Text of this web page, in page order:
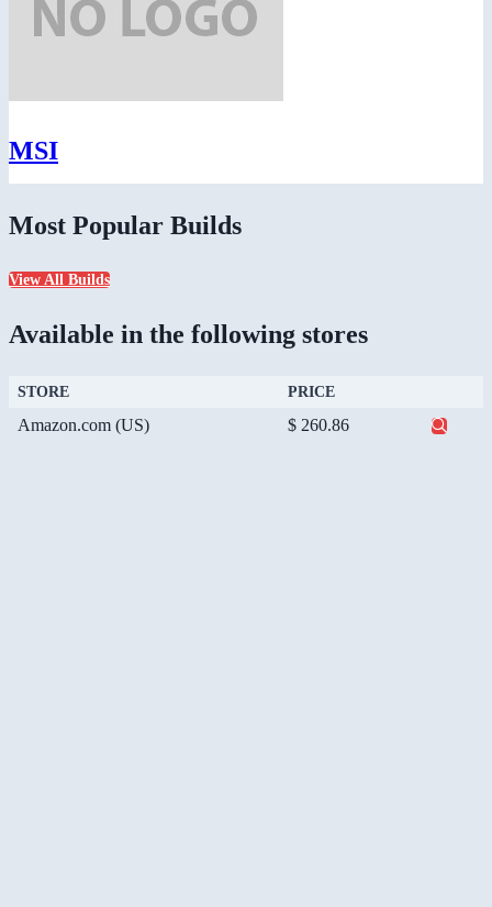
MSI
Most Popular Builds
View All Builds
Available in the following stores
STORE PRICE
Amazon.com (US) $ 260.86